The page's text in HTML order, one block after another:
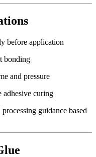
before application
bonding
and pressure
adhesive curing
guidance based